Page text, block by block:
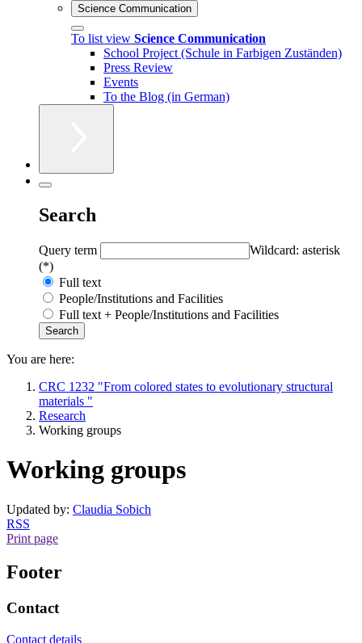
Science Communication
To list view Science Communication
School Project (Schule in Farbigen Zuständen)
Press Review
Events
To the Blog (in German)
Search
Query term
Wildcard: asterisk
(*)
Full text
People/Institutions and Facilities
Full text + People/Institutions and Facilities
You are here:
CRC 1232 "From colored states to evolutionary structural
materials "
Research
Working groups
Working groups
Updated by: Claudia Sobich
RSS
Print page
Footer
Contact
Contact details